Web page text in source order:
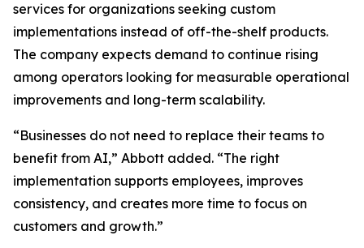
services for organizations seeking custom
implementations instead of off-the-shelf products.
The company expects demand to continue rising
among operators looking for measurable operational
improvements and long-term scalability.
“Businesses do not need to replace their teams to
benefit from AI,” Abbott added. “The right
implementation supports employees, improves
consistency, and creates more time to focus on
customers and growth.”